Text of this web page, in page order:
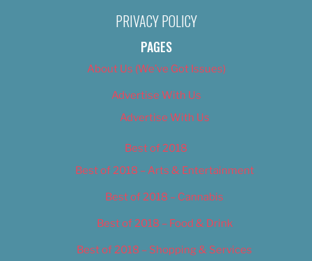
PRIVACY POLICY
PAGES
About Us (We’ve Got Issues)
Advertise With Us
Advertise With Us
Best of 2018
Best of 2018 – Arts & Entertainment
Best of 2018 – Cannabis
Best of 2018 – Food & Drink
Best of 2018 – Shopping & Services